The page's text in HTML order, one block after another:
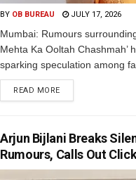
BY OB BUREAU JULY 17, 2026
Mumbai: Rumours
Mehta Ka Ooltah Chashmah’
sparking speculation among
READ MORE
Arjun Bijlani Breaks
Rumours, Calls Out